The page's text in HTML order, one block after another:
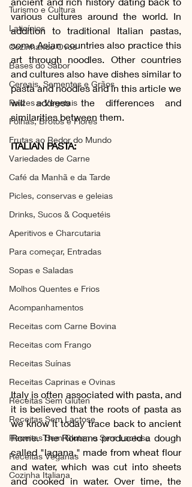
Turismo e Cultura
Laticínios
Cozinhando Ovos
Bases do Sabor
Cereais, Sementes e Grãos
Raízes e Vegetais
Folhas, Brotos e Flores
Frutas ao Redor do Mundo
Variedades de Carne
Café da Manhã e da Tarde
Picles, conservas e geleias
Drinks, Sucos & Coquetéis
Aperitivos e Charcutaria
Para começar, Entradas
Sopas e Saladas
Molhos Quentes e Frios
Acompanhamentos
Receitas com Carne Bovina
Receitas com Frango
Receitas Suínas
Receitas Caprinas e Ovinas
Receitas Sem Gluten
Receitas Sem Lactose
Receitas Sem Gluten e Sem Lactose
Receitas Veganas
Cozinha Italiana
various cultures around the world. In
addition to traditional Italian pastas,
some Asian countries also practice this
art through noodles. Other countries
and cultures also have dishes similar to
pasta and noodles and in this article we
will address the differences and
similarities between them.
ITALIAN PASTA:
Italy is often associated with pasta, and
it is believed that the roots of pasta as
we know it today trace back to ancient
Rome. The Romans produced a dough
called "lagana," made from wheat flour
and water, which was cut into sheets
and cooked in water. Over time, the